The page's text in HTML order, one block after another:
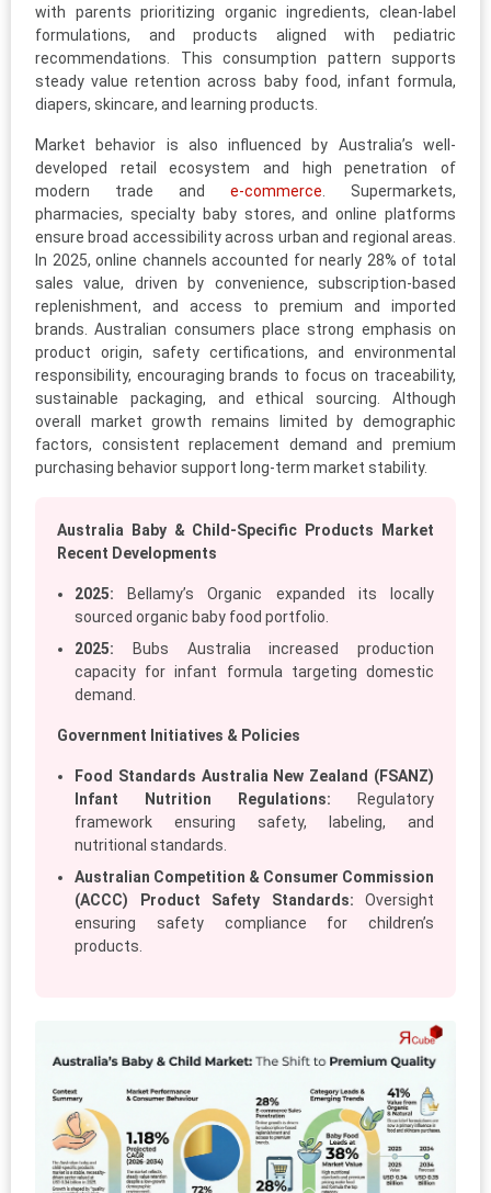
with parents prioritizing organic ingredients, clean-label
formulations, and products aligned with pediatric
recommendations. This consumption pattern supports
steady value retention across baby food, infant formula,
diapers, skincare, and learning products.
Market behavior is also influenced by Australia’s well-
developed retail ecosystem and high penetration of
modern trade and e-commerce . Supermarkets,
pharmacies, specialty baby stores, and online platforms
ensure broad accessibility across urban and regional areas.
In 2025, online channels accounted for nearly 28% of total
sales value, driven by convenience, subscription-based
replenishment, and access to premium and imported
brands. Australian consumers place strong emphasis on
product origin, safety certifications, and environmental
responsibility, encouraging brands to focus on traceability,
sustainable packaging, and ethical sourcing. Although
overall market growth remains limited by demographic
factors, consistent replacement demand and premium
purchasing behavior support long-term market stability.
Australia Baby & Child-Specific Products Market
Recent Developments
2025: Bellamy’s Organic expanded its locally
sourced organic baby food portfolio.
2025: Bubs Australia increased production
capacity for infant formula targeting domestic
demand.
Government Initiatives & Policies
Food Standards Australia New Zealand (FSANZ)
Infant Nutrition Regulations: Regulatory
framework ensuring safety, labeling, and
nutritional standards.
Australian Competition & Consumer Commission
(ACCC) Product Safety Standards: Oversight
ensuring safety compliance for children’s
products.